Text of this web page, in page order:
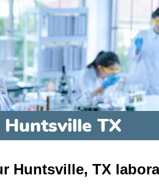
Huntsville, TX